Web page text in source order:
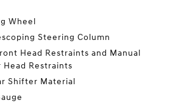
Wheel
Steering Column
Head Restraints and Manual
Head Restraints
Shifter Material